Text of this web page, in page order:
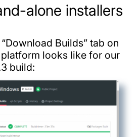
alone installers
“Download Builds” tab on
looks like for our
build: